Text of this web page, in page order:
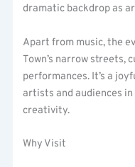
dramatic backdrop as
Apart from music, the
Town’s narrow streets,
performances. It’s a
artists and audiences
creativity.
Why Visit